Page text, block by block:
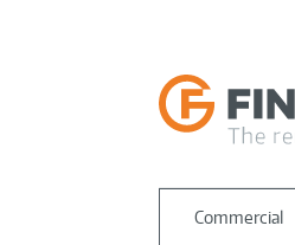
Commercial